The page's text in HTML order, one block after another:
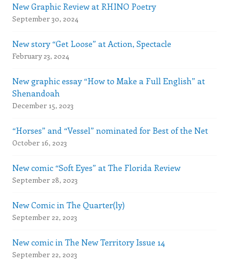
New Graphic Review at RHINO Poetry
September 30, 2024
New story “Get Loose” at Action, Spectacle
February 23, 2024
New graphic essay “How to Make a Full English” at
Shenandoah
December 15, 2023
“Horses” and “Vessel” nominated for Best of the Net
October 16, 2023
New comic “Soft Eyes” at The Florida Review
September 28, 2023
New Comic in The Quarter(ly)
September 22, 2023
New comic in The New Territory Issue 14
September 22, 2023